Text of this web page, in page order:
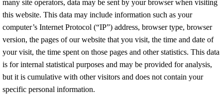
many site operators, data may be sent by your browser when visiting
this website. This data may include information such as your
computer’s Internet Protocol (“IP”) address, browser type, browser
version, the pages of our website that you visit, the time and date of
your visit, the time spent on those pages and other statistics. This data
is for internal statistical purposes and may be provided for analysis,
but it is cumulative with other visitors and does not contain your
specific personal information.